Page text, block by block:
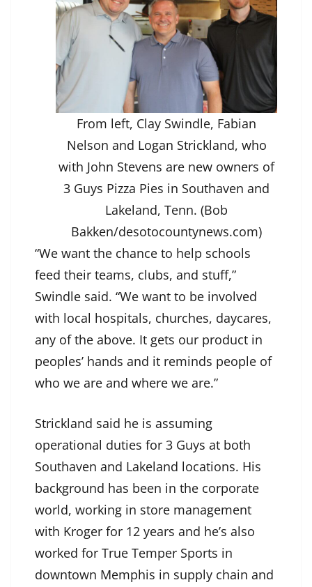
From left, Clay Swindle, Fabian
Nelson and Logan Strickland, who
with John Stevens are new owners of
3 Guys Pizza Pies in Southaven and
Lakeland, Tenn. (Bob
Bakken/desotocountynews.com)
“We want the chance to help schools
feed their teams, clubs, and stuff,”
Swindle said. “We want to be involved
with local hospitals, churches, daycares,
any of the above. It gets our product in
peoples’ hands and it reminds people of
who we are and where we are.”
Strickland said he is assuming
operational duties for 3 Guys at both
Southaven and Lakeland locations. His
background has been in the corporate
world, working in store management
with Kroger for 12 years and he’s also
worked for True Temper Sports in
downtown Memphis in supply chain and